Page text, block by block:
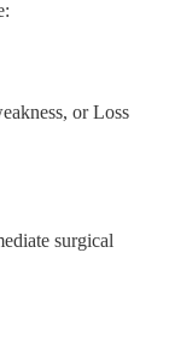
or Loss
surgical